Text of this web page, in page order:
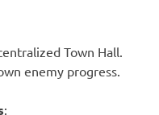
Town Hall.
enemy progress.
: